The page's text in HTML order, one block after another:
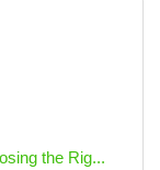
the Rig...